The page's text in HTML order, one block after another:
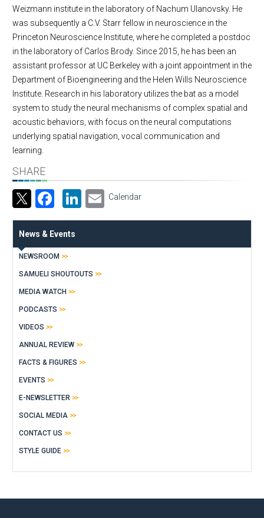
Weizmann institute in the laboratory of Nachum Ulanovsky. He
was subsequently a C.V. Starr fellow in neuroscience in the
Princeton Neuroscience Institute, where he completed a postdoc
in the laboratory of Carlos Brody. Since 2015, he has been an
assistant professor at UC Berkeley with a joint appointment in the
Department of Bioengineering and the Helen Wills Neuroscience
Institute. Research in his laboratory utilizes the bat as a model
system to study the neural mechanisms of complex spatial and
acoustic behaviors, with focus on the neural computations
underlying spatial navigation, vocal communication and
learning.
SHARE
Facebook
LinkedIn
Email
Calendar
News & Events
NEWSROOM
SAMUELI SHOUTOUTS
MEDIA WATCH
PODCASTS
VIDEOS
ANNUAL REVIEW
FACTS & FIGURES
EVENTS
E-NEWSLETTER
SOCIAL MEDIA
CONTACT US
STYLE GUIDE